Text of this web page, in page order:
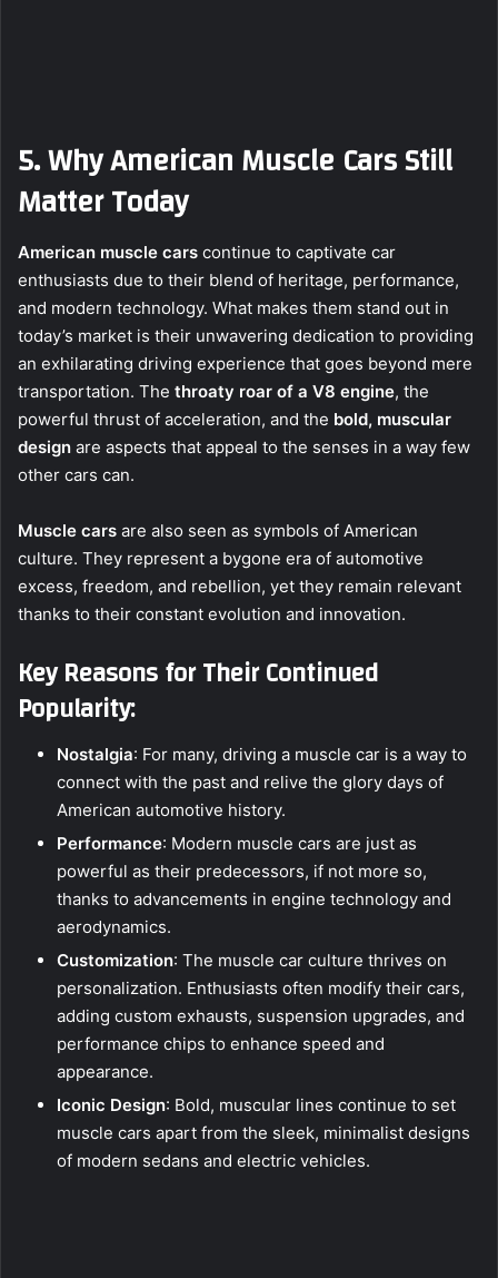
5. Why American Muscle Cars Still
Matter Today
American muscle cars continue to captivate car
enthusiasts due to their blend of heritage, performance,
and modern technology. What makes them stand out in
today’s market is their unwavering dedication to providing
an exhilarating driving experience that goes beyond mere
transportation. The throaty roar of a V8 engine, the
powerful thrust of acceleration, and the bold, muscular
design are aspects that appeal to the senses in a way few
other cars can.
Muscle cars are also seen as symbols of American
culture. They represent a bygone era of automotive
excess, freedom, and rebellion, yet they remain relevant
thanks to their constant evolution and innovation.
Key Reasons for Their Continued
Popularity:
Nostalgia: For many, driving a muscle car is a way to
connect with the past and relive the glory days of
American automotive history.
Performance: Modern muscle cars are just as
powerful as their predecessors, if not more so,
thanks to advancements in engine technology and
aerodynamics.
Customization: The muscle car culture thrives on
personalization. Enthusiasts often modify their cars,
adding custom exhausts, suspension upgrades, and
performance chips to enhance speed and
appearance.
Iconic Design: Bold, muscular lines continue to set
muscle cars apart from the sleek, minimalist designs
of modern sedans and electric vehicles.